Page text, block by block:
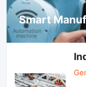
Smart